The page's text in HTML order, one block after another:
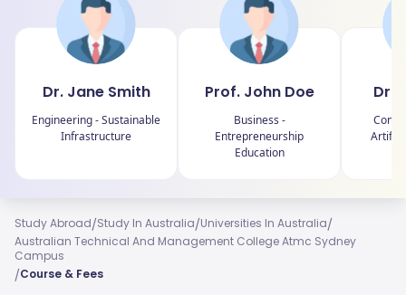
Dr. Jane Smith
Engineering - Sustainable
Infrastructure
Prof. John Doe
Business -
Entrepreneurship
Education
Dr.
Study Abroad/Study In Australia/Universities In Australia/
Australian Technical And Management College Atmc Sydney
Campus
/Course & Fees